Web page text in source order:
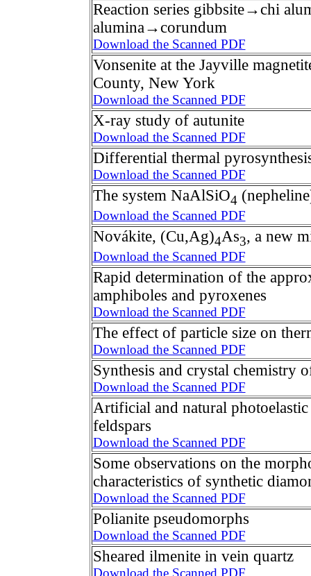
Reaction series gibbsite→chi
alumina→corundum
Download the Scanned PDF
Vonsenite at the Jayville
County, New York
Download the Scanned PDF
X-ray study of autunite
Download the Scanned PDF
Differential thermal
Download the Scanned PDF
The system NaAlSiO4
Download the Scanned PDF
Novákite, (Cu,Ag)4As3, a new
Download the Scanned PDF
Rapid determination of the
amphiboles and pyroxenes
Download the Scanned PDF
The effect of particle size on
Download the Scanned PDF
Synthesis and crystal chemistry
Download the Scanned PDF
Artificial and natural
feldspars
Download the Scanned PDF
Some observations on the
characteristics of synthetic
Download the Scanned PDF
Polianite pseudomorphs
Download the Scanned PDF
Sheared ilmenite in vein quartz
Download the Scanned PDF